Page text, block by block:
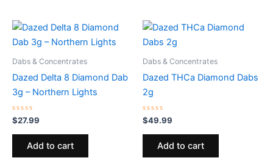
Dabs & Concentrates
Dazed Delta 8 Diamond Dab
3g – Northern Lights
Rated
0
out
$27.99
Add to cart
Dabs & Concentrates
Dazed THCa Diamond Dabs
2g
Rated
0
out
$49.99
Add to cart